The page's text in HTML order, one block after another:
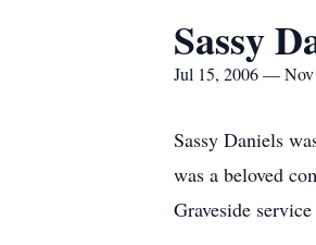
Sassy
Jul 15, 2006 — Nov
Sassy Daniels
was a beloved
Graveside